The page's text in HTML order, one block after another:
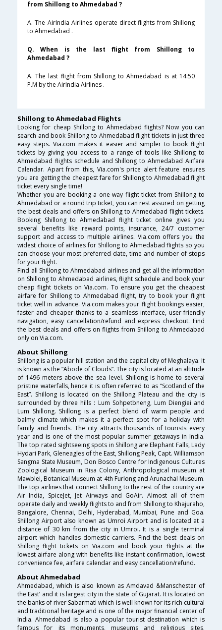
from Shillong to Ahmedabad ?
A. The AirIndia Airlines operate direct flights from Shillong
to Ahmedabad .
Q. When is the last flight from Shillong to
Ahmedabad ?
A. The last flight from Shillong to Ahmedabad is at 14:50
P.M by the AirIndia Airlines .
Shillong to Ahmedabad Flights
Looking for cheap Shillong to Ahmedabad flights? Now you can
search and book Shillong to Ahmedabad flight tickets in just three
easy steps. Via.com makes it easier and simpler to book flight
tickets by giving you access to a range of tools like Shillong to
Ahmedabad flights schedule and Shillong to Ahmedabad Airfare
Calendar. Apart from this, Via.com's price alert feature ensures
you are getting the cheapest fare for Shillong to Ahmedabad flight
ticket every single time!
Whether you are booking a one way flight ticket from Shillong to
Ahmedabad or a round trip ticket, you can rest assured on getting
the best deals and offers on Shillong to Ahmedabad flight tickets.
Booking Shillong to Ahmedabad flight ticket online gives you
several benefits like reward points, insurance, 24/7 customer
support and access to multiple airlines. Via.com offers you the
widest choice of airlines for Shillong to Ahmedabad flights so you
can choose your most preferred date, time and number of stops
for your flight.
Find all Shillong to Ahmedabad airlines and get all the information
on Shillong to Ahmedabad airlines, flight schedule and book your
cheap flight tickets on Via.com. To ensure you get the cheapest
airfare for Shillong to Ahmedabad flight, try to book your flight
ticket well in advance. Via.com makes your flight bookings easier,
faster and cheaper thanks to a seamless interface, user-friendly
navigation, easy cancellation/refund and express checkout. Find
the best deals and offers on flights from Shillong to Ahmedabad
only on Via.com.
About Shillong
Shillong is a popular hill station and the capital city of Meghalaya. It
is known as the “Abode of Clouds”. The city is located at an altitude
of 1496 meters above the sea level. Shillong is home to several
pristine waterfalls, hence it is often referred to as “Scotland of the
East”. Shillong is located on the Shillong Plateau and the city is
surrounded by three hills : Lum Sohpetbneng, Lum Diengiei and
Lum Shillong. Shillong is a perfect blend of warm people and
balmy climate which makes it a perfect spot for a holiday with
family and friends. The city attracts thousands of tourists every
year and is one of the most popular summer getaways in India.
The top rated sightseeing spots in Shillong are Elephant Falls, Lady
Hydari Park, Gleneagles of the East, Shillong Peak, Capt. Williamson
Sangma State Museum, Don Bosco Centre for Indigenous Cultures
Zoological Museum in Risa Colony, Anthropological museum at
Mawblei, Botanical Museum at 4th Furlong and Arunachal Museum.
The top airlines that connect Shillong to the rest of the country are
Air India, SpiceJet, Jet Airways and GoAir. Almost all of them
operate daily and weekly flights to and from Shillong to Khajuraho,
Bangalore, Chennai, Delhi, Hyderabad, Mumbai, Pune and Goa.
Shillong Airport also known as Umroi Airport and is located at a
distance of 30 km from the city in Umroi. It is a single terminal
airport which handles domestic carriers. Find the best deals on
Shillong flight tickets on Via.com and book your flights at the
lowest airfare along with benefits like instant confirmation, lowest
convenience fee, airfare calendar and easy cancellation/refund.
About Ahmedabad
Ahmedabad, which is also known as Amdavad &Manschester of
the East’ and it is largest city in the state of Gujarat. It is located on
the banks of river Sabarmati which is well known for its rich cultural
and traditional heritage and is one of the major financial center of
India. Ahmedabad is also a popular tourist destination which is
famous for its monuments, museums and religious sites.